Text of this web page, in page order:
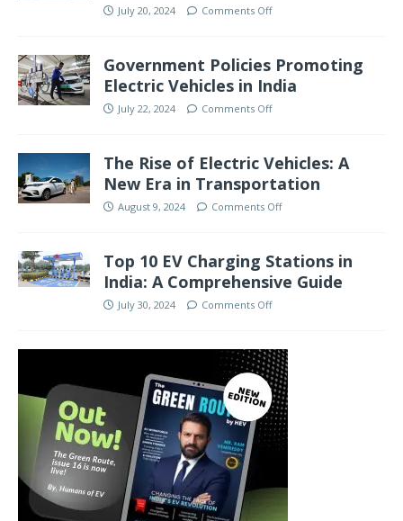
July 20, 2024 Comments Off
Government Policies Promoting
Electric Vehicles in India
July 22, 2024 Comments Off
The Rise of Electric Vehicles: A
New Era in Transportation
August 9, 2024 Comments Off
Top 10 EV Charging Stations in
India: A Comprehensive Guide
July 30, 2024 Comments Off